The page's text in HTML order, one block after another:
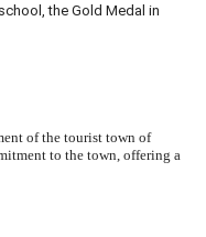
the Gold Medal in
of the tourist town of
to the town, offering a